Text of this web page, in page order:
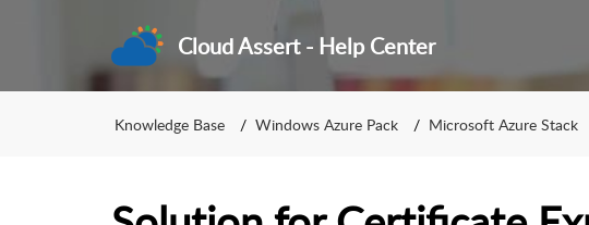
Cloud Assert - Help Center
Knowledge Base Windows Azure Pack Microsoft Azure Stack